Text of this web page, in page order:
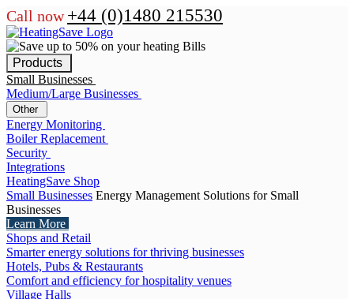
Call now +44 (0)1480 215530
Products
Small Businesses
Medium/Large Businesses
Other
Energy Monitoring
Boiler Replacement
Security
Integrations
HeatingSave Shop
Small Businesses Energy Management Solutions for Small
Businesses
Learn More
Shops and Retail
Smarter energy solutions for thriving businesses
Hotels, Pubs & Restaurants
Comfort and efficiency for hospitality venues
Village Halls